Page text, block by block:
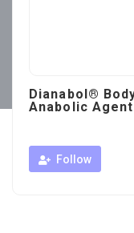
Dianabol®
Anabolic Agent
Follow